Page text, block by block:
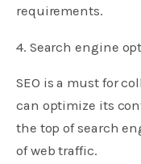
requirements.
4. Search engine
SEO is a must for
can optimize its
the top of search
of web traffic.